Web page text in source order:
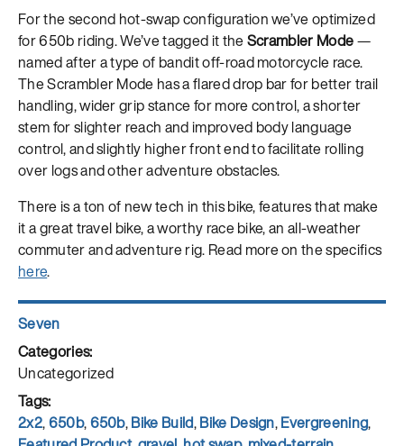
For the second hot-swap configuration we’ve optimized
for 650b riding. We’ve tagged it theScrambler Mode—
named after a type of bandit off-road motorcycle race.
The Scrambler Mode has a flared drop bar for better trail
handling, wider grip stance for more control, a shorter
stem for slighter reach and improved body language
control, and slightly higher front end to facilitate rolling
over logs and other adventure obstacles.
There is a ton of new tech in this bike, features that make
it a great travel bike, a worthy race bike, an all-weather
commuter and adventure rig. Read more on the specifics
here.
Author
Seven
Posted
on
Categories
Uncategorized
Tags
2x2,650b,650b,Bike Build,Bike Design,Evergreening,